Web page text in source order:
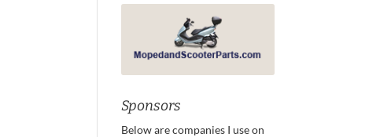
Sponsors
Below are companies I use on